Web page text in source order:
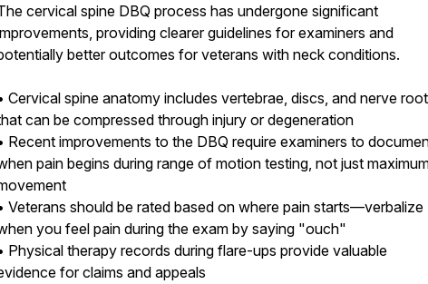
cervical spine DBQ process has undergone significant
providing clearer guidelines for examiners and
better outcomes for veterans with neck conditions.
Cervical spine anatomy includes vertebrae, discs, and nerve
can be compressed through injury or degeneration
Recent improvements to the DBQ require examiners to
pain begins during range of motion testing, not just
Veterans should be rated based on where pain starts—verbalize
you feel pain during the exam by saying "ouch"
Physical therapy records during flare-ups provide valuable
for claims and appeals